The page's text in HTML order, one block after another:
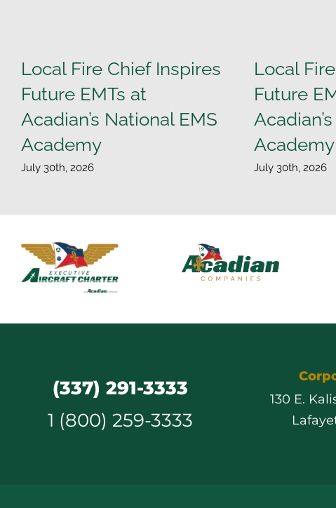
Local Fire Chief Inspires
Future EMTs at
Acadian’s National EMS
Academy
July 30th, 2026
Local
Future
Academy
July 30th, 2026
(337) 291-3333
1 (800) 259-3333
130 E.